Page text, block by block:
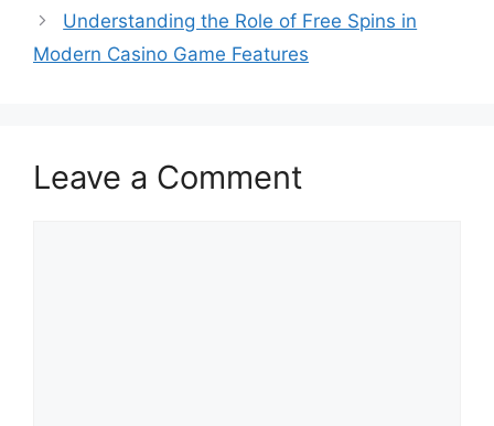
Understanding the Role of Free Spins in
Modern Casino Game Features
Leave a Comment